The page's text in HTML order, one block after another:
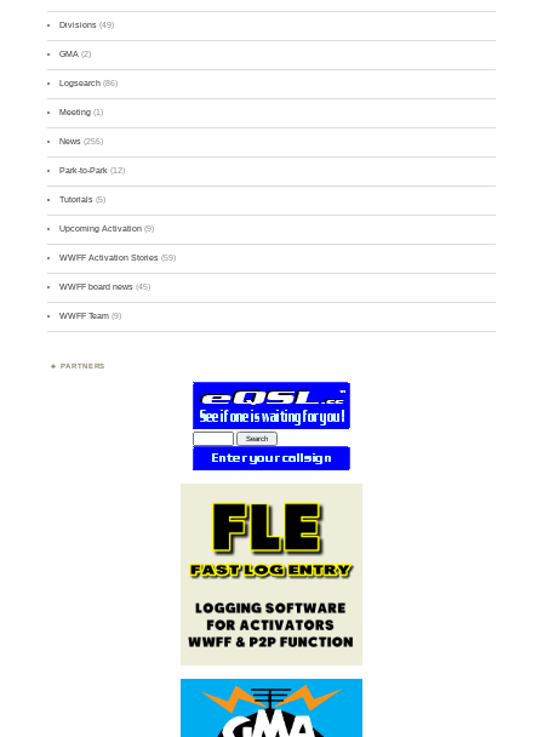
Divisions (49)
GMA (2)
Logsearch (86)
Meeting (1)
News (255)
Park-to-Park (12)
Tutorials (5)
Upcoming Activation (9)
WWFF Activation Stories (59)
WWFF board news (45)
WWFF Team (9)
PARTNERS